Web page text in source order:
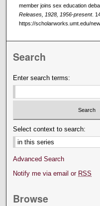
member joins sex education
Releases, 1928, 1956-present.
https://scholarworks.umt.edu/
Search
Enter search terms:
Select context to search:
Advanced Search
Notify me via email or RSS
Browse